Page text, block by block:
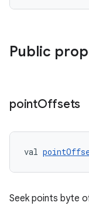
Public
pointOffsets
val
Seek points byte